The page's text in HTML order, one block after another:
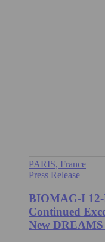
PARIS, France
Press Release
BIOMAG-I
Continued
New